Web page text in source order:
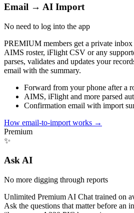
Email → AI Import
No need to log into the app
PREMIUM members get a private
AIMS roster, iFlight CSV or any
parses, validates and updates your
email with the summary.
Forward from your phone after a
AIMS, iFlight and more parsed
Confirmation email with import
How email-to-import works →
Premium
✨
Ask AI
No more digging through reports
Unlimited Premium AI Chat trained on
Ask the questions that matter before an